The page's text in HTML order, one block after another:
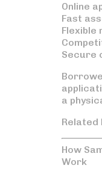
Online
Fast
Flexible
Secure
a
Related
How
Work